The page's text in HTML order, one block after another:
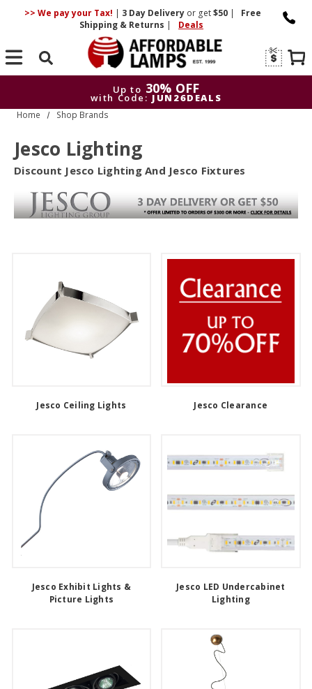
>> We pay your Tax! | 3 DayDelivery or get$50 |
Free
Shipping & Returns | Deals
Search
Up to 30% OFF
with Code: JUN26DEALS
Home Shop Brands
Jesco Lighting
Discount Jesco Lighting And Jesco Fixtures
Jesco Ceiling Lights Jesco Clearance
Jesco Exhibit Lights &
Picture Lights
Jesco LED Undercabinet
Lighting